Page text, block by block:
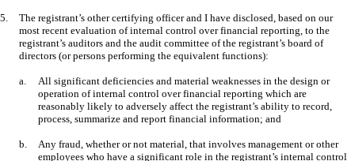
5.
The registrant’s other certifying officer and I have disclosed, based on our
most recent evaluation of internal control over financial reporting, to the
registrant’s auditors and the audit committee of the registrant’s board of
directors (or persons performing the equivalent functions):
a.
All significant deficiencies and material weaknesses in the design or
operation of internal control over financial reporting which are
reasonably likely to adversely affect the registrant’s ability to record,
process, summarize and report financial information; and
b.
Any fraud, whether or not material, that involves management or other
employees who have a significant role in the registrant’s internal control